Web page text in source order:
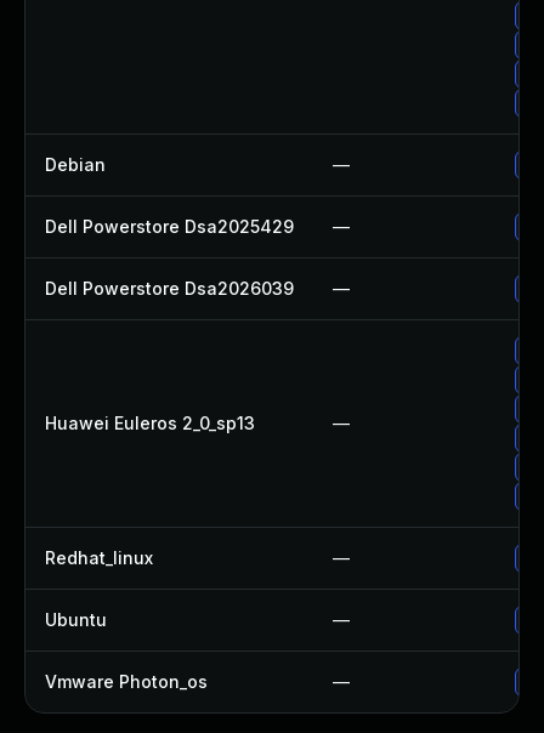
Debian —
Dell Powerstore Dsa2025429 —
Dell Powerstore Dsa2026039 —
Huawei Euleros 2_0_sp13 —
Redhat_linux —
Ubuntu —
Vmware Photon_os —